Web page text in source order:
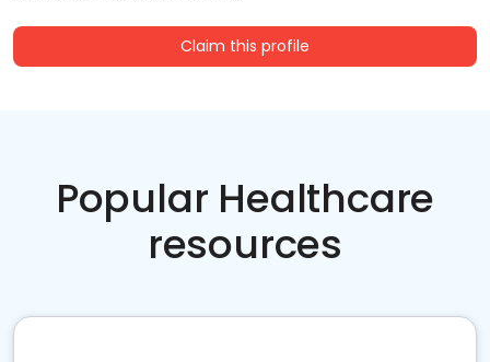
Claim this profile
Popular Healthcare
resources